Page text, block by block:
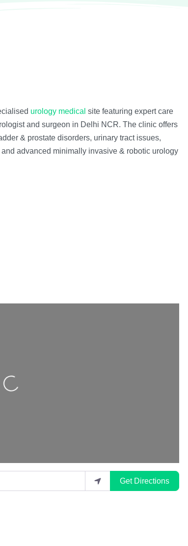
urology medical site featuring expert care
and surgeon in Delhi NCR. The clinic offers
& prostate disorders, urinary tract issues,
advanced minimally invasive & robotic urology
Loading…
Get Directions